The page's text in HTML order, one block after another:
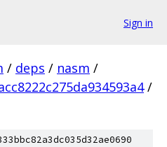
Sign in
/ deps / nasm /
/